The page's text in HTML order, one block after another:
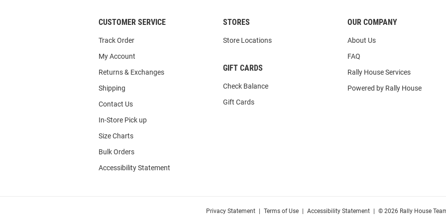
CUSTOMER SERVICE
Track Order
My Account
Returns & Exchanges
Shipping
Contact Us
In-Store Pick up
Size Charts
Bulk Orders
Accessibility Statement
STORES
Store Locations
GIFT CARDS
Check Balance
Gift Cards
OUR COMPANY
About Us
FAQ
Rally House Services
Powered by Rally House
Privacy Statement Terms of Use Accessibility Statement © 2026 Rally House